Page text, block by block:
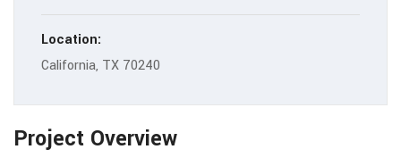
Location:
California, TX 70240
Project Overview